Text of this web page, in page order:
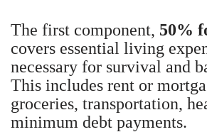
The first component, 50%
covers essential living
necessary for survival and
This includes rent or
groceries, transportation,
minimum debt payments.